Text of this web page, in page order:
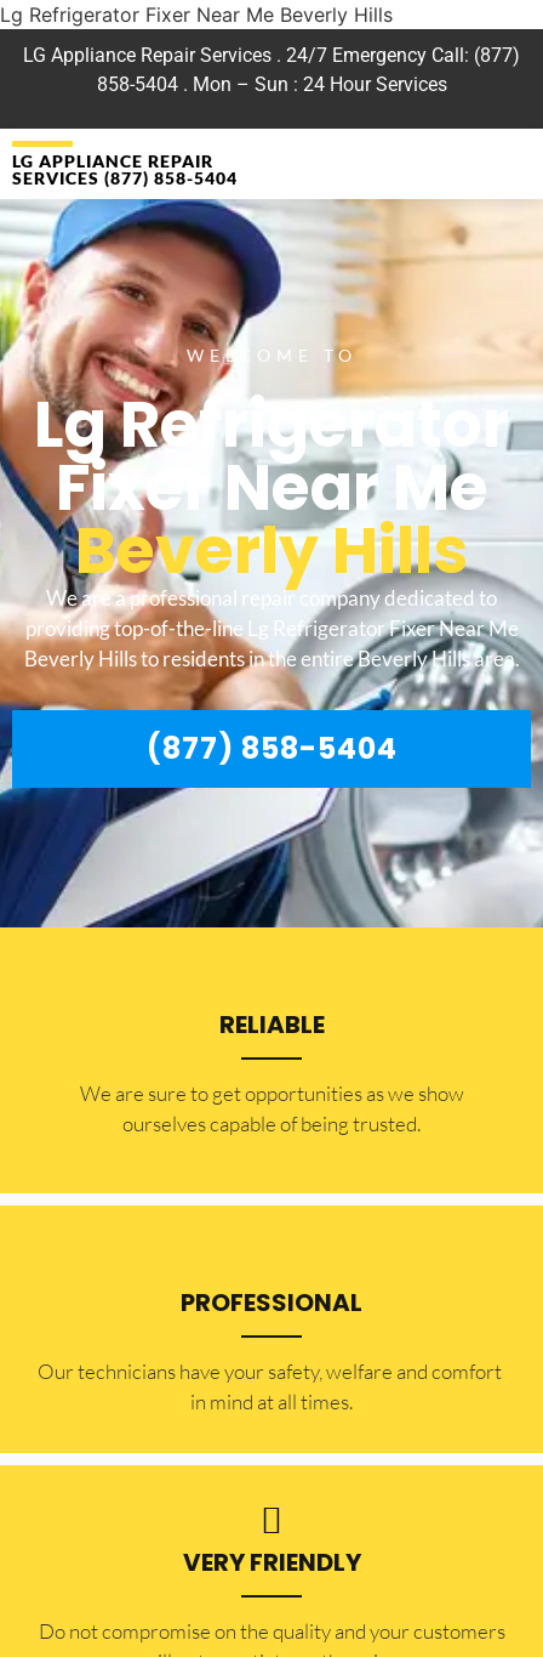
Lg Refrigerator Fixer Near Me Beverly Hills
LG Appliance Repair Services . 24/7 Emergency Call: (877)
858-5404 . Mon – Sun : 24 Hour Services
LG APPLIANCE REPAIR
SERVICES (877) 858-5404
WELCOME TO
Lg Refrigerator
Fixer Near Me
Beverly Hills
We are a professional repair company dedicated to
providing top-of-the-line Lg Refrigerator Fixer Near Me
Beverly Hills to residents in the entire Beverly Hills area.
(877) 858-5404
RELIABLE
​​We are sure to get opportunities as we show
ourselves capable of being trusted.
PROFESSIONAL
Our technicians have your safety, welfare and comfort ​
in mind at all times.
VERY FRIENDLY
​Do not compromise on the quality and your customers